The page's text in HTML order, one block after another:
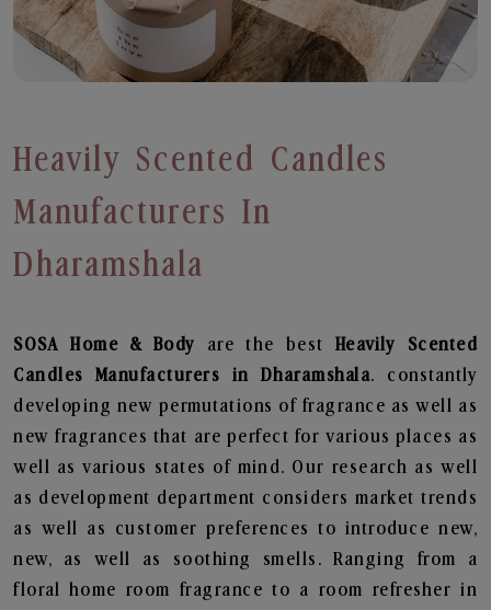
Heavily Scented Candles
Manufacturers In
Dharamshala
SOSA Home & Body are the best Heavily Scented
Candles Manufacturers in Dharamshala. constantly
developing new permutations of fragrance as well as
new fragrances that are perfect for various places as
well as various states of mind. Our research as well
as development department considers market trends
as well as customer preferences to introduce new,
new, as well as soothing smells. Ranging from a
floral home room fragrance to a room refresher in